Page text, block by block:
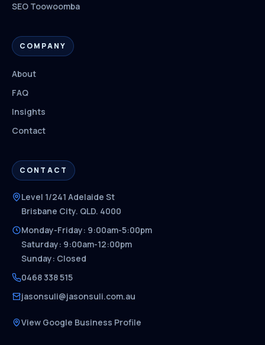
SEO Toowoomba
COMPANY
About
FAQ
Insights
Contact
CONTACT
Level 1/241 Adelaide St
Brisbane City. QLD. 4000
Monday-Friday: 9:00am-5:00pm
Saturday: 9:00am-12:00pm
Sunday: Closed
0468 338 515
jasonsuli@jasonsuli.com.au
View Google Business Profile